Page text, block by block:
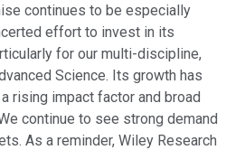
continues to be especially
effort to invest in its
for our multi-discipline,
Science. Its growth has
rising impact factor and broad
continue to see strong demand
As a reminder, Wiley Research